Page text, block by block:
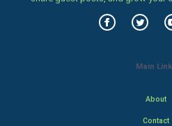
Main
About
Contact